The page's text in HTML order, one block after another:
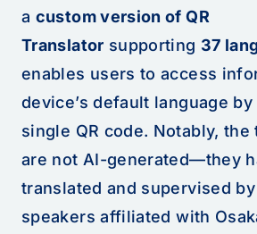
a custom version of QR
Translator supporting 37
enables users to access
device’s default language
single QR code. Notably, the
are not AI-generated—they
translated and supervised
speakers affiliated with